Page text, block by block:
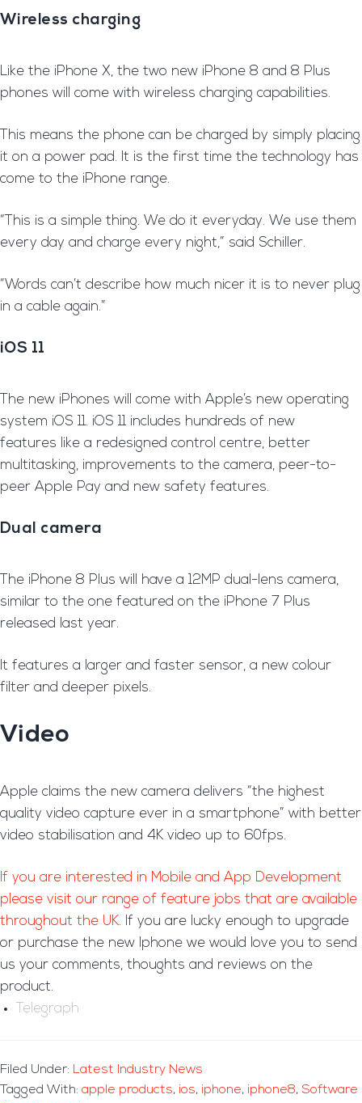
Wireless charging
Like the iPhone X, the two new iPhone 8 and 8 Plus
phones will come with wireless charging capabilities.
his means the phone can be charged by simply placing
it on a power pad. It is the first time the technology has
come to the iPhone range.
“This is a simple thing. We do it everyday. We use them
every day and charge every night,” said Schiller.
“Words can’t describe how much nicer it is to never plug
in a cable again.”
iOS 11
The new iPhones will come with Apple’s new operating
system iOS 11. iOS 11 includes hundreds of new
features like a redesigned control centre, better
multitasking, improvements to the camera, peer-to-
peer Apple Pay and new safety features.
Dual camera
he iPhone 8 Plus will have a 12MP dual-lens camera,
similar to the one featured on the iPhone 7 Plus
released last year.
It features a larger and faster sensor, a new colour
filter and deeper pixels.
Video
Apple claims the new camera delivers “the highest
quality video capture ever in a smartphone” with better
video stabilisation and 4K video up to 60fps.
If you are interested in Mobile and App Development
please visit our range of feature jobs that are available
throughout the UK. If you are lucky enough to upgrade
or purchase the new Iphone we would love you to send
us your comments, thoughts and reviews on the
product.
Telegraph
Filed Under: Latest Industry News
Tagged With: apple products, ios, iphone, iphone8, Software